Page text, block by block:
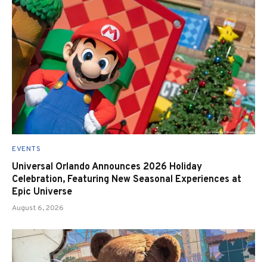
EVENTS
Universal Orlando Announces 2026 Holiday
Celebration, Featuring New Seasonal Experiences at
Epic Universe
August 6, 2026